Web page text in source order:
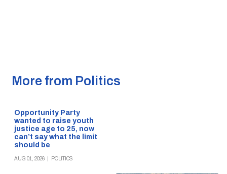
More from Politics
Opportunity Party
wanted to raise youth
justice age to 25, now
can’t say what the limit
should be
AUG 01, 2026 POLITICS